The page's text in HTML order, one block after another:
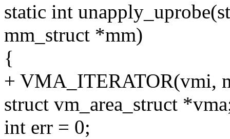
static int
mm_struct *mm)
{
+ VMA_ITERATOR(vmi,
struct vm_area_struct
int err = 0;